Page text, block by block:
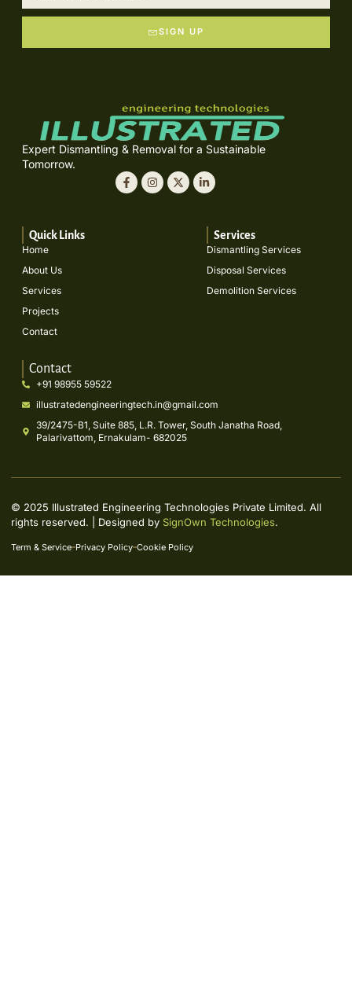
SIGN UP
Expert Dismantling & Removal for a Sustainable
Tomorrow.
Quick Links
Home
About Us
Services
Projects
Contact
Services
Dismantling Services
Disposal Services
Demolition Services
Contact
+91 98955 59522
illustratedengineeringtech.in@gmail.com
39/2475-B1, Suite 885, L.R. Tower, South Janatha Road,
Palarivattom, Ernakulam- 682025
Term & Service Privacy Policy Cookie Policy
© 2025 Illustrated Engineering Technologies Private Limited. All
rights reserved. | Designed by SignOwn Technologies.